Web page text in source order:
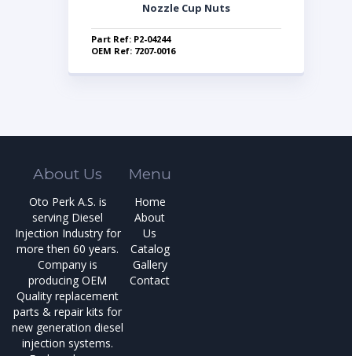
Nozzle Cup Nuts
Part Ref: P2-04244
OEM Ref: 7207-0016
About Us
Oto Perk A.S. is
serving Diesel
Injection Industry for
more then 60 years.
Company is
producing OEM
Quality replacement
parts & repair kits for
new generation diesel
injection systems.
Menu
Home
About
Us
Catalog
Gallery
Contact